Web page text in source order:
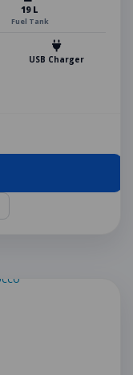
19 L
Fuel Tank
USB Charger